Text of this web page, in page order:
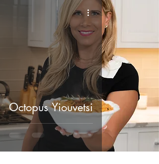
Octopus Yiouvetsi